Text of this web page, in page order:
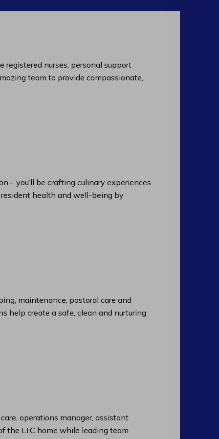
registered nurses, personal support
team to provide compassionate,
– you’ll be crafting culinary experiences
resident health and well-being by
maintenance, pastoral care and
help create a safe, clean and nurturing
operations manager, assistant
the LTC home while leading team